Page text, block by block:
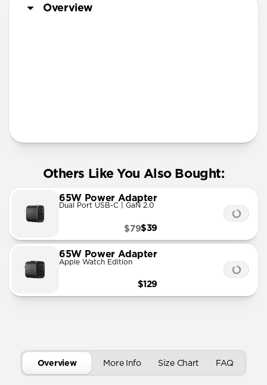
Overview
Others Like You Also Bought:
65W Power Adapter
Dual Port USB-C | GaN 2.0
$39
$79
65W Power Adapter
Apple Watch Edition
$129
Overview More Info Size Chart FAQ